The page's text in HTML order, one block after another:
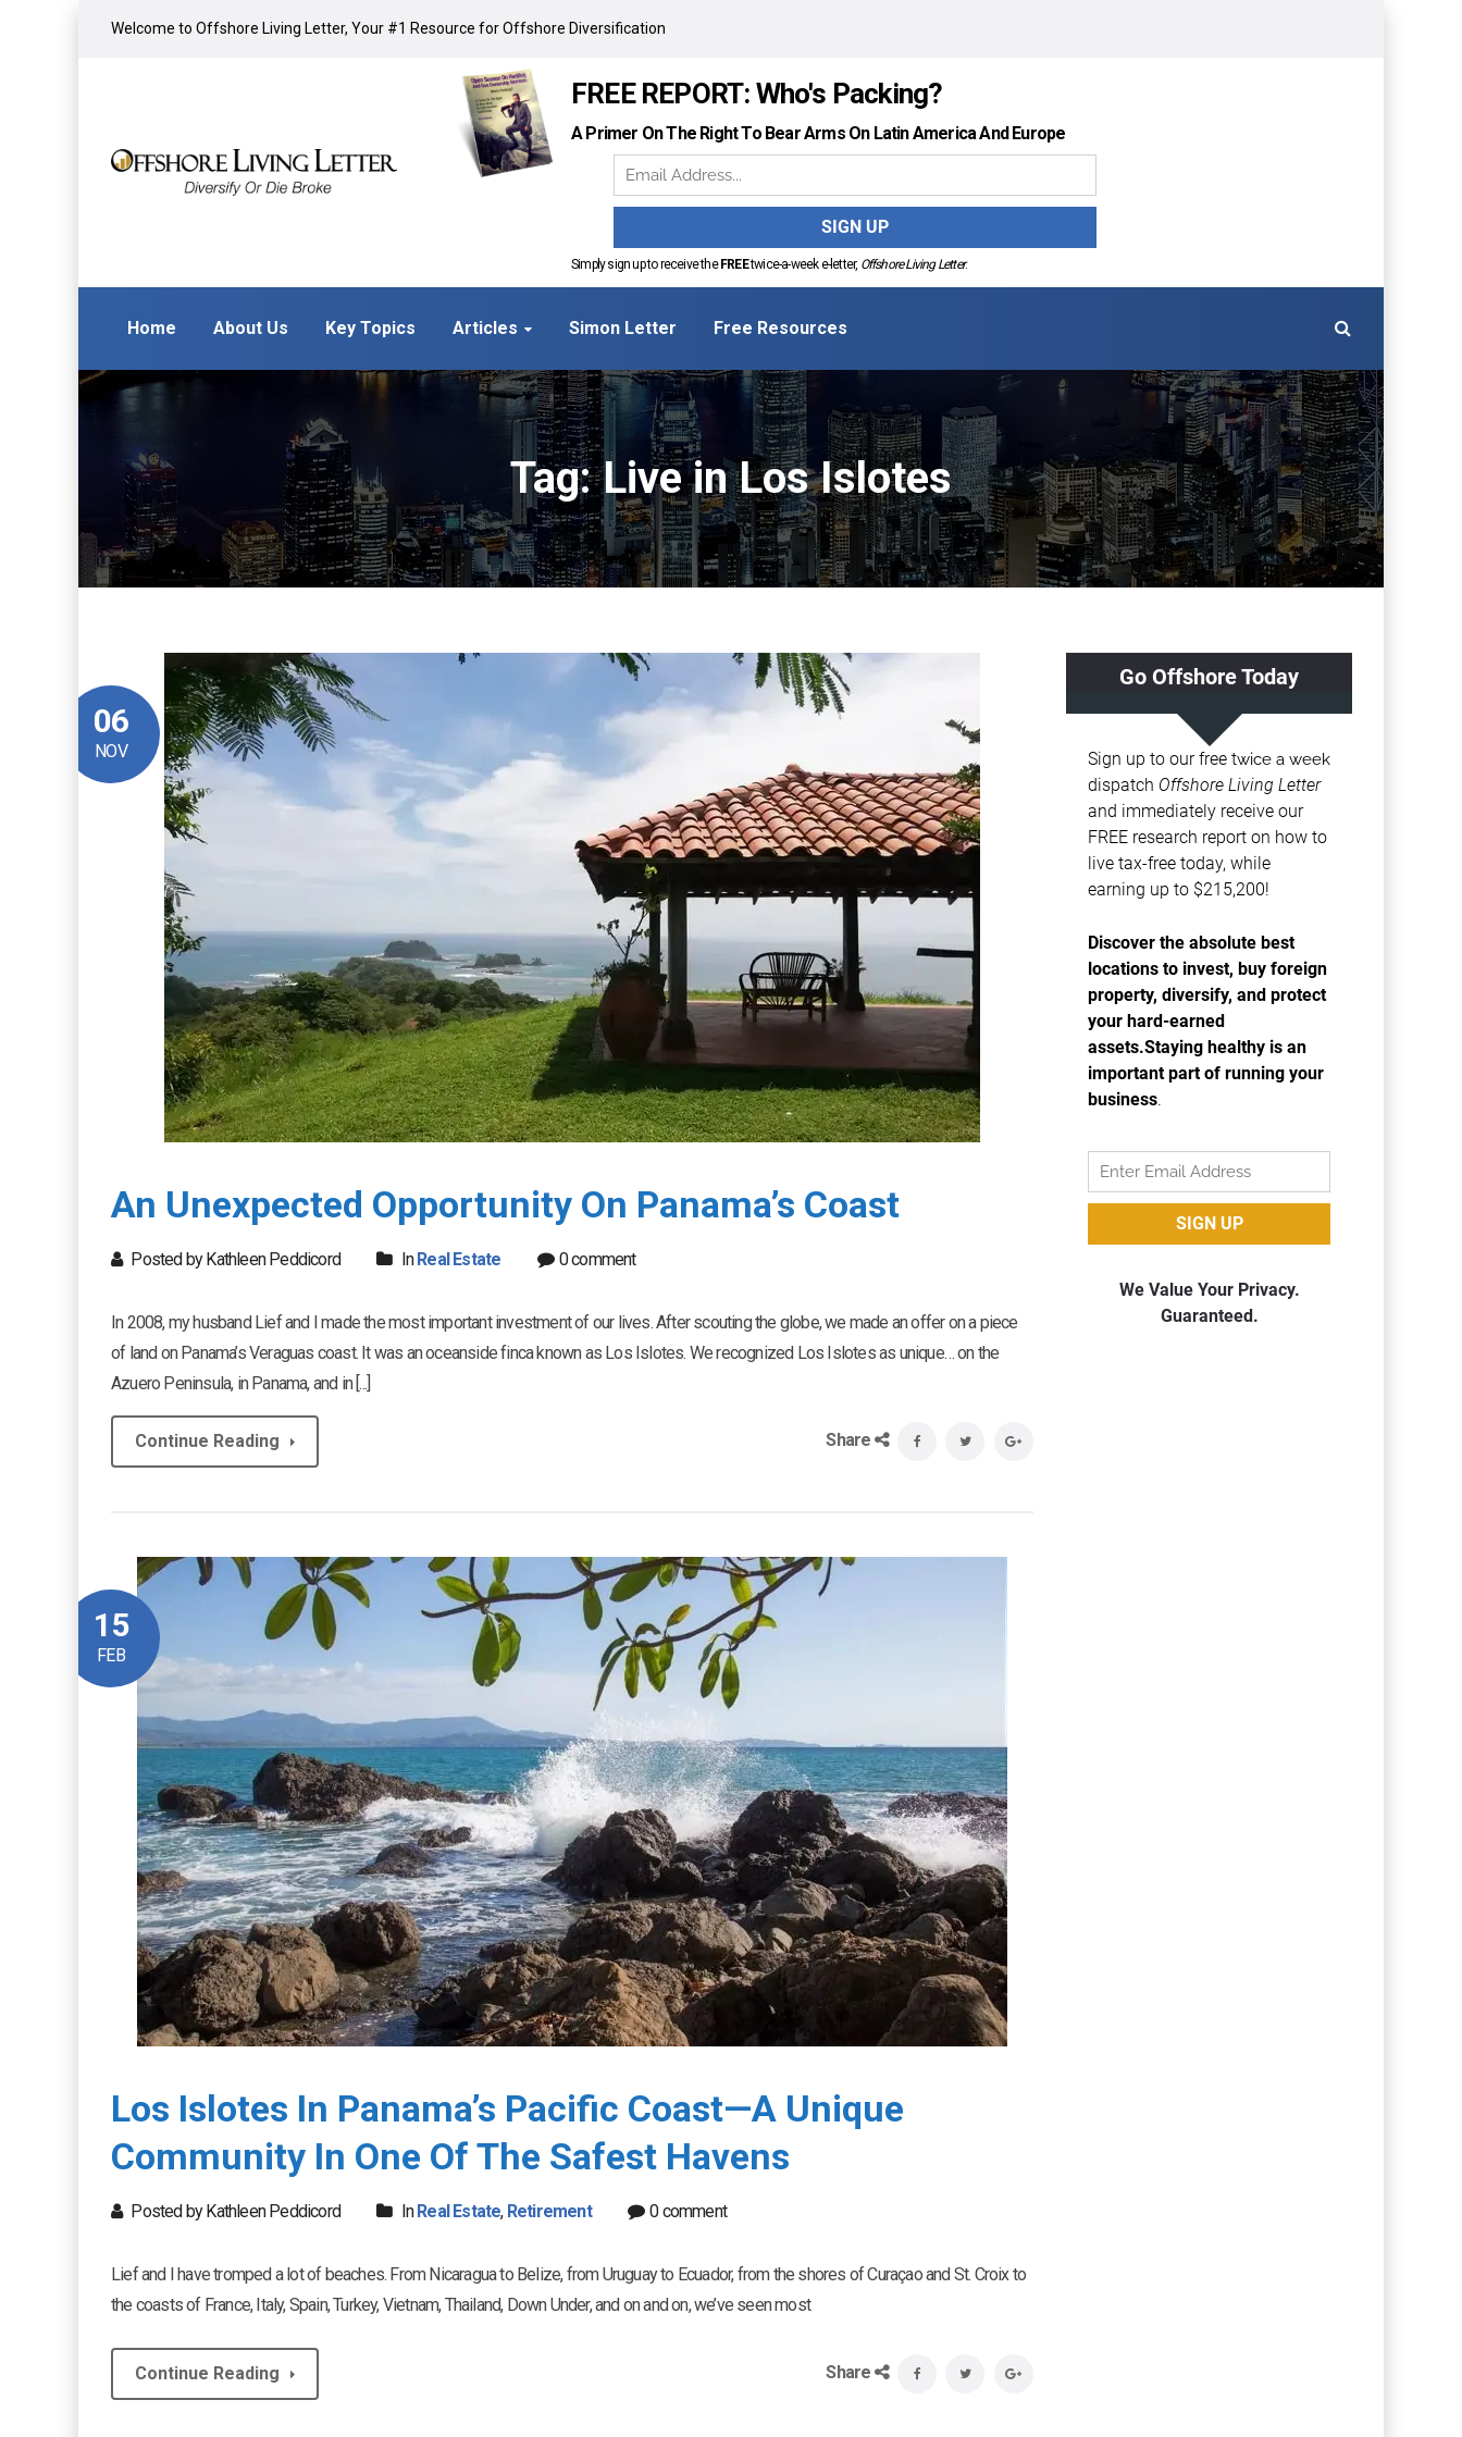
Welcome to Offshore Living Letter, Your #1 Resource for Offshore Diversification
FREE REPORT: Who's Packing?
A Primer On The Right To Bear Arms On Latin America And Europe
Simply sign up to receive the FREEtwice-a-week e-letter, Offshore Living Letter.
Home About Us Key Topics Articles Simon Letter Free Resources
Tag: Live in Los Islotes
06
NOV
An Unexpected Opportunity On Panama’s Coast
Posted by Kathleen Peddicord InReal Estate 0 comment
In 2008, my husband Lief and I made the most important investment of our lives. After scouting the globe, we made an offer on a piece
of land on Panama’s Veraguas coast. It was an oceanside finca known as Los Islotes. We recognized Los Islotes as unique… on the
Azuero Peninsula, in Panama, and in [...]
Continue Reading Share
15
FEB
Los Islotes In Panama’s Pacific Coast—A Unique
Community In One Of The Safest Havens
Posted by Kathleen Peddicord InReal Estate, Retirement 0 comment
Lief and I have tromped a lot of beaches. From Nicaragua to Belize, from Uruguay to Ecuador, from the shores of Curaçao and St. Croix to
the coasts of France, Italy, Spain, Turkey, Vietnam, Thailand, Down Under, and on and on, we’ve seen most
Continue Reading Share